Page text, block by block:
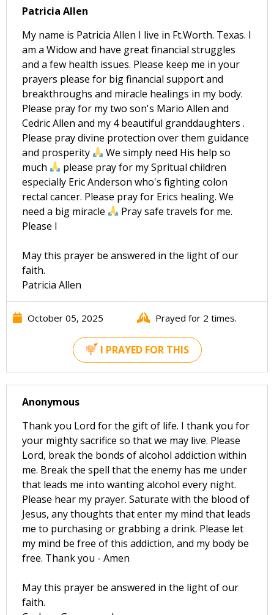
Patricia Allen
My name is Patricia Allen I live in Ft.Worth. Texas. I
am a Widow and have great financial struggles
and a few health issues. Please keep me in your
prayers please for big financial support and
breakthroughs and miracle healings in my body.
Please pray for my two son's Mario Allen and
Cedric Allen and my 4 beautiful granddaughters .
Please pray divine protection over them guidance
and prosperity
We simply need His help so
much
please pray for my Spritual children
especially Eric Anderson who's fighting colon
rectal cancer. Please pray for Erics healing. We
need a big miracle
Pray safe travels for me.
Please I
May this prayer be answered in the light of our
faith.
Patricia Allen
October 05, 2025 Prayed for 2 times.
I PRAYED FOR THIS
Anonymous
Thank you Lord for the gift of life. I thank you for
your mighty sacrifice so that we may live. Please
Lord, break the bonds of alcohol addiction within
me. Break the spell that the enemy has me under
that leads me into wanting alcohol every night.
Please hear my prayer. Saturate with the blood of
Jesus, any thoughts that enter my mind that leads
me to purchasing or grabbing a drink. Please let
my mind be free of this addiction, and my body be
free. Thank you - Amen
May this prayer be answered in the light of our
faith.